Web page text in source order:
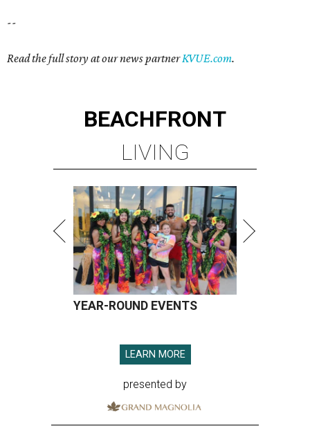
--
Read the full story at our news partnerKVUE.com.
BEACHFRONT
LIVING
YEAR-ROUND EVENTS
LEARN MORE
presented by